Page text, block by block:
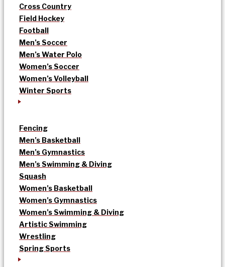
Cross Country
Field Hockey
Football
Men’s Soccer
Men’s Water Polo
Women’s Soccer
Women’s Volleyball
Winter Sports
Fencing
Men’s Basketball
Men’s Gymnastics
Men’s Swimming & Diving
Squash
Women’s Basketball
Women’s Gymnastics
Women’s Swimming & Diving
Artistic Swimming
Wrestling
Spring Sports